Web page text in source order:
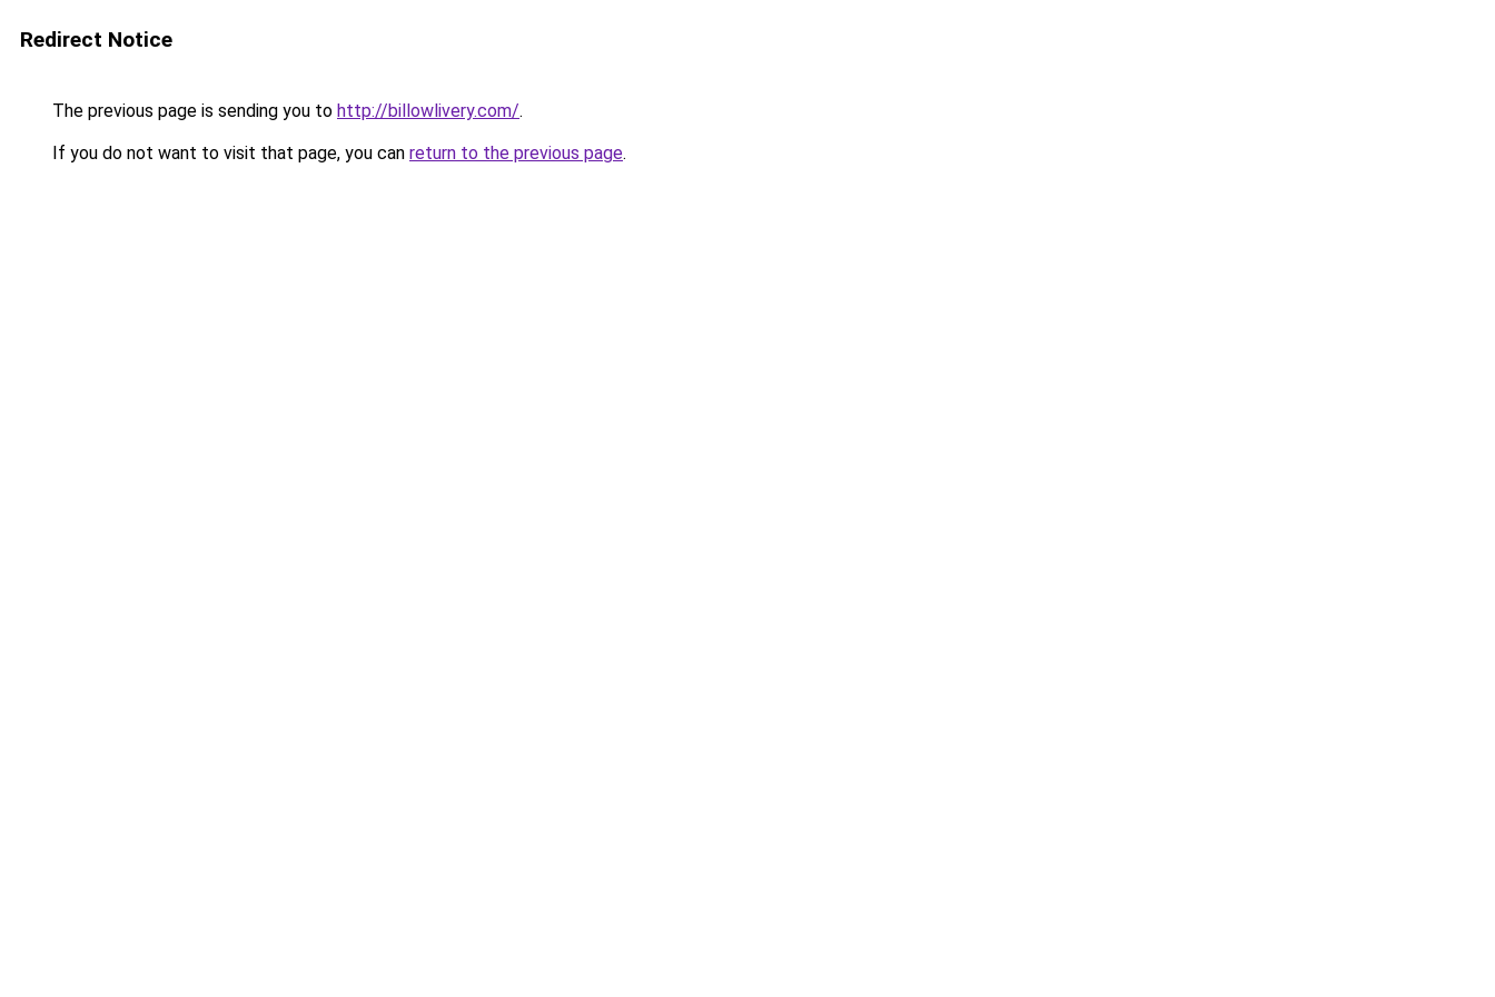
Redirect Notice
The previous page is sending you to http://billowlivery.com/.
If you do not want to visit that page, you can return to the previous page.